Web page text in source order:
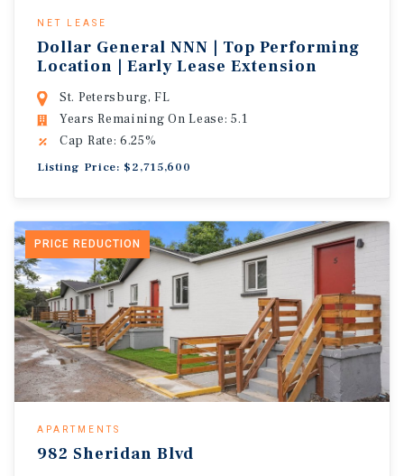
NET LEASE
Dollar General NNN | Top Performing
Location | Early Lease Extension
St. Petersburg, FL
Years Remaining On Lease: 5.1
Cap Rate: 6.25%
Listing Price: $2,715,600
PRICE REDUCTION
APARTMENTS
982 Sheridan Blvd